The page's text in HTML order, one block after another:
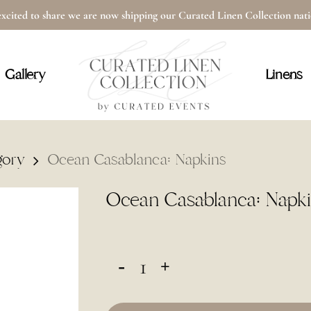
to share we are now shipping our Curated Linen Collection
Gallery Linens
Cart
Ocean Casablanca: Napkins
Ocean Casablanca: